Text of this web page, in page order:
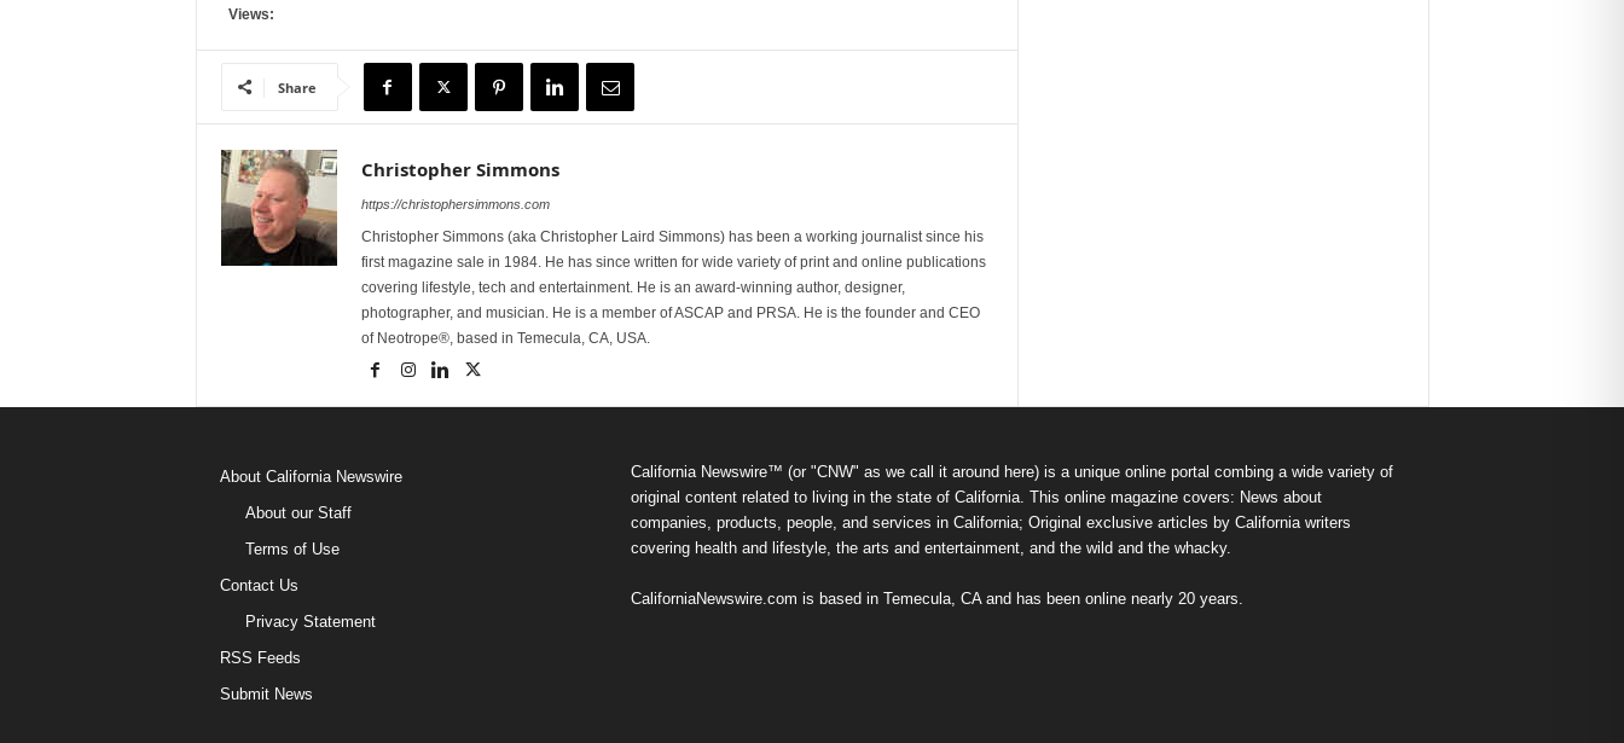
Views:
Share
Christopher Simmons
https://christophersimmons.com
Christopher Simmons (aka Christopher Laird Simmons) has been a working journalist since his
first magazine sale in 1984. He has since written for wide variety of print and online publications
covering lifestyle, tech and entertainment. He is an award-winning author, designer,
photographer, and musician. He is a member of ASCAP and PRSA. He is the founder and CEO
of Neotrope®, based in Temecula, CA, USA.
About California Newswire
About our Staff
Terms of Use
Contact Us
Privacy Statement
RSS Feeds
Submit News
California Newswire™ (or "CNW" as we call it around here) is a unique online portal combing a wide variety of
original content related to living in the state of California. This online magazine covers: News about
companies, products, people, and services in California; Original exclusive articles by California writers
covering health and lifestyle, the arts and entertainment, and the wild and the whacky.
CaliforniaNewswire.com is based in Temecula, CA and has been online nearly 20 years.